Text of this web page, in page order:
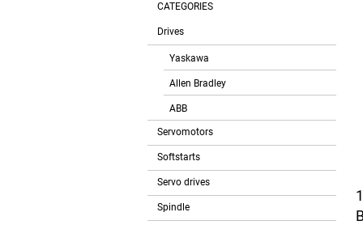
CATEGORIES
Drives
Yaskawa
Allen Bradley
ABB
Servomotors
Softstarts
Servo drives
Spindle